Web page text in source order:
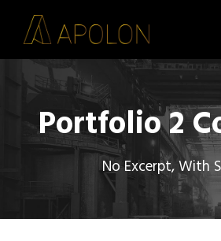
Portfolio 2
No Excerpt, With